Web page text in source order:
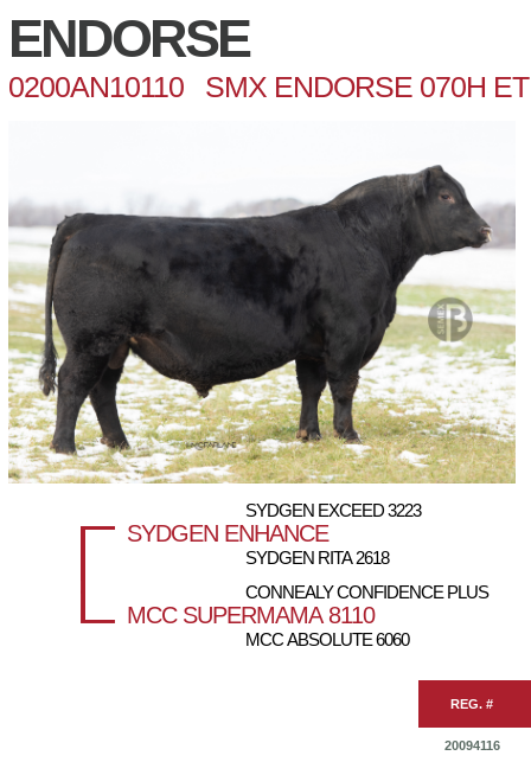
ENDORSE
0200AN10110 SMX ENDORSE 070H ET
SYDGEN EXCEED 3223
SYDGEN ENHANCE
SYDGEN RITA 2618
CONNEALY CONFIDENCE PLUS
MCC SUPERMAMA 8110
MCC ABSOLUTE 6060
REG. #
20094116